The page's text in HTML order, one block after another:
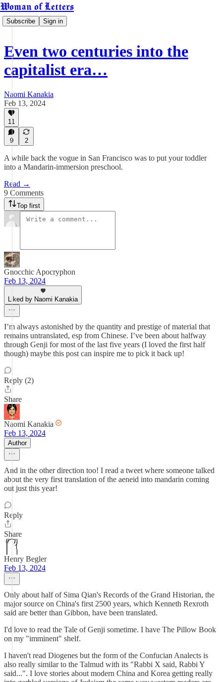
Woman of Letters
Subscribe Sign in
Even two centuries into the
capitalist era…
Naomi Kanakia
Feb 13, 2024
11
9 2
A while back the vogue in San Francisco was to put your toddler
into a Mandarin-immersion preschool.
Read →
9 Comments
Top first
Gnocchic Apocryphon
Feb 13, 2024
Liked by Naomi Kanakia
I’m always astonished by the quantity and prestige of material that
remains untranslated, esp from Chinese. I’ve been about halfway
through Genji for most of the last five years (I loved the first half
though) maybe this post can inspire me to pick it back up!
Reply (2)
Share
Naomi Kanakia
Feb 13, 2024
Author
And in the other direction too! I read a tweet where someone talked
about the very first translation of the aeneid into mandarin coming
out just this year!
Reply
Share
Henry Begler
Feb 13, 2024
Only about half of Sima Qian's Records of the Grand Historian, the
major source on China's first 2500 years, which Kenneth Rexroth
said are better than Gibbon, have been translated.
I'd love to read the Tale of Genji sometime. I have The Pillow Book
on my "imminent" shelf.
I haven't read Diogenes but the form of the Confucian Analects is
also really similar to the Talmud with its "Rabbi X said, Rabbi Y
said...". I love stories about modern China and Korea getting really